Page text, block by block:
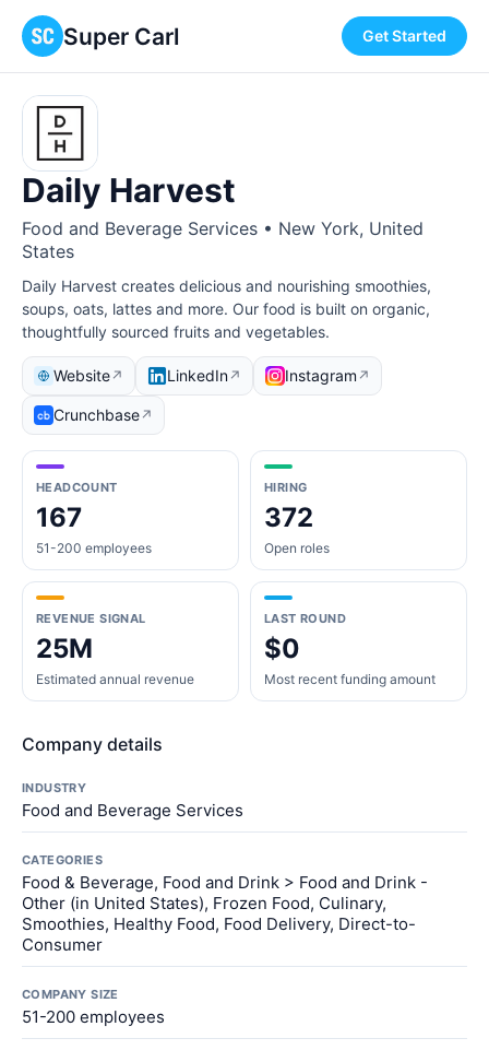
Super Carl Get Started
Daily Harvest
Food and Beverage Services • New York, United
States
Daily Harvest creates delicious and nourishing smoothies,
soups, oats, lattes and more. Our food is built on organic,
thoughtfully sourced fruits and vegetables.
Website↗ LinkedIn↗ Instagram ↗
Crunchbase↗
HEADCOUNT
167
51-200 employees
HIRING
372
Open roles
REVENUE SIGNAL
25M
Estimated annual revenue
LAST ROUND
$0
Most recent funding amount
Company details
INDUSTRY
Food and Beverage Services
CATEGORIES
Food & Beverage, Food and Drink > Food and Drink -
Other (in United States), Frozen Food, Culinary,
Smoothies, Healthy Food, Food Delivery, Direct-to-
Consumer
COMPANY SIZE
51-200 employees